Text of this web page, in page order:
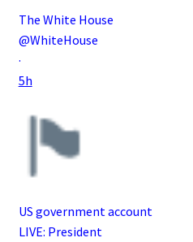
The White House
@WhiteHouse
·
5h
US government account
LIVE: President